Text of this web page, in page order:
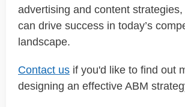
advertising and content
can drive success in today’s
landscape.
Contact us if you'd like to find out
designing an effective ABM